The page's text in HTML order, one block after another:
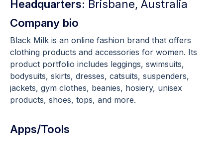
Headquarters: Brisbane, Australia
Company bio
Black Milk is an online fashion brand that offers
clothing products and accessories for women. Its
product portfolio includes leggings, swimsuits,
bodysuits, skirts, dresses, catsuits, suspenders,
jackets, gym clothes, beanies, hosiery, unisex
products, shoes, tops, and more.
Apps/Tools